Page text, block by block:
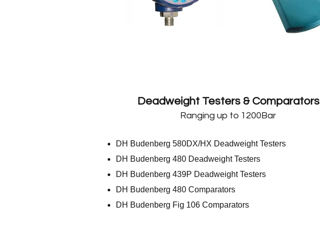
Deadweight Testers & Comparators
Ranging up to 1200Bar
DH Budenberg 580DX/HX Deadweight Testers
DH Budenberg 480 Deadweight Testers
DH Budenberg 439P Deadweight Testers
DH Budenberg 480 Comparators
DH Budenberg Fig 106 Comparators